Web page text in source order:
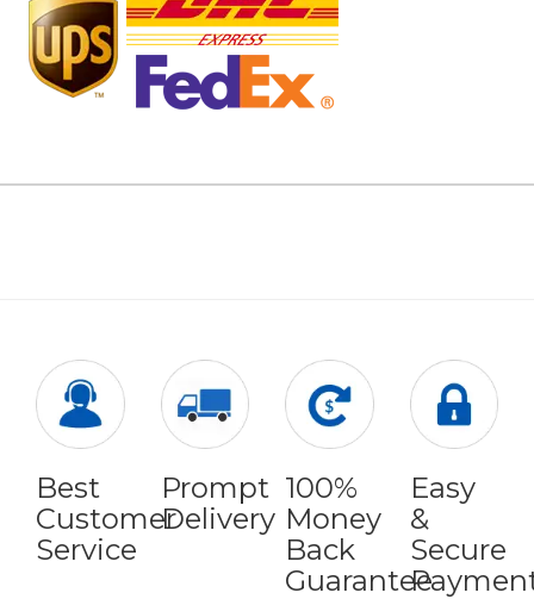
Best
Customer
Service
Prompt
Delivery
100%
Money
Back
Guarantee
Easy
&
Secure